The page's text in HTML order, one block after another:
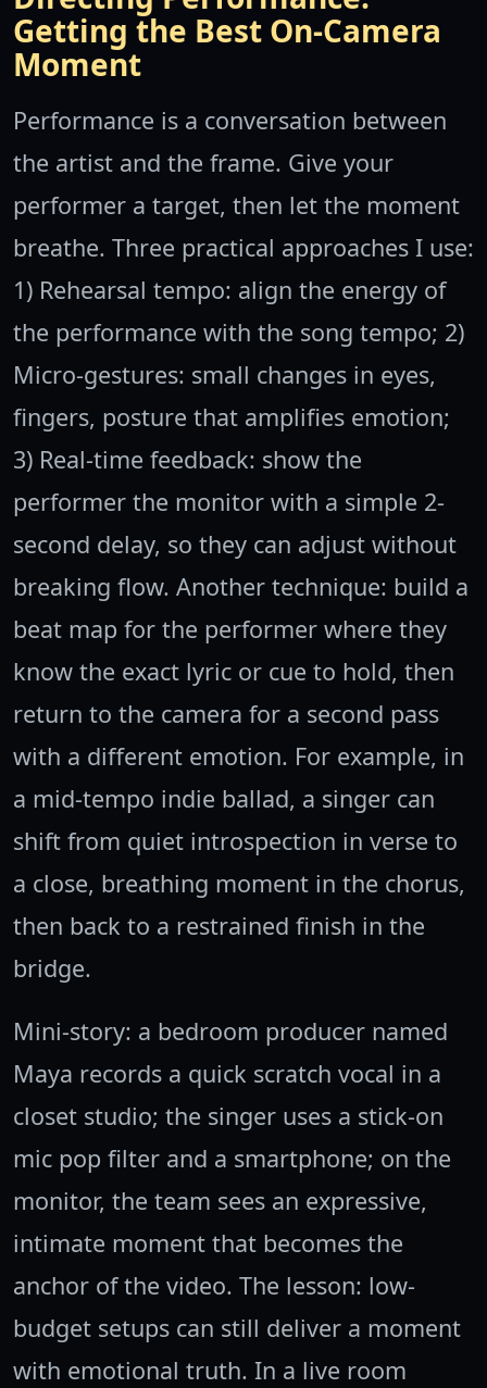
Getting the Best On-Camera
Moment
Performance is a conversation between
the artist and the frame. Give your
performer a target, then let the moment
breathe. Three practical approaches I use:
1) Rehearsal tempo: align the energy of
the performance with the song tempo; 2)
Micro-gestures: small changes in eyes,
fingers, posture that amplifies emotion;
3) Real-time feedback: show the
performer the monitor with a simple 2-
second delay, so they can adjust without
breaking flow. Another technique: build a
beat map for the performer where they
know the exact lyric or cue to hold, then
return to the camera for a second pass
with a different emotion. For example, in
a mid-tempo indie ballad, a singer can
shift from quiet introspection in verse to
a close, breathing moment in the chorus,
then back to a restrained finish in the
bridge.
Mini-story: a bedroom producer named
Maya records a quick scratch vocal in a
closet studio; the singer uses a stick-on
mic pop filter and a smartphone; on the
monitor, the team sees an expressive,
intimate moment that becomes the
anchor of the video. The lesson: low-
budget setups can still deliver a moment
with emotional truth. In a live room